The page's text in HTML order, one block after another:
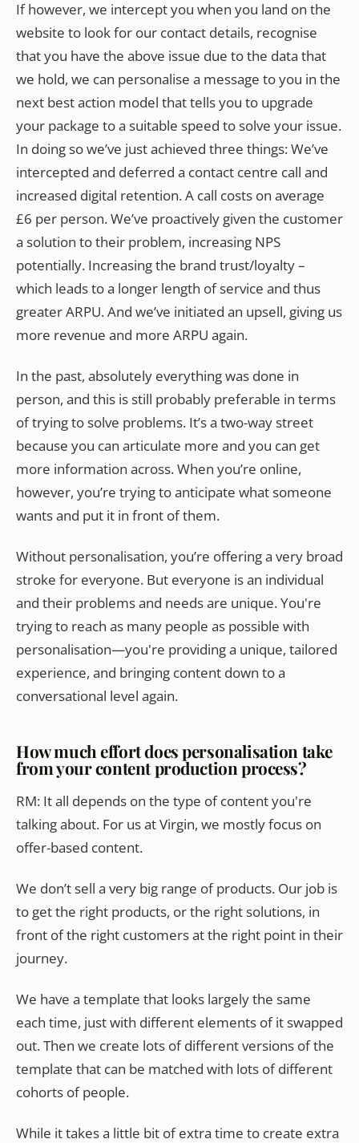
If however, we intercept you when you land on the
website to look for our contact details, recognise
that you have the above issue due to the data that
we hold, we can personalise a message to you in the
next best action model that tells you to upgrade
your package to a suitable speed to solve your issue.
In doing so we’ve just achieved three things: We’ve
intercepted and deferred a contact centre call and
increased digital retention. A call costs on average
£6 per person. We’ve proactively given the customer
a solution to their problem, increasing NPS
potentially. Increasing the brand trust/loyalty –
which leads to a longer length of service and thus
greater ARPU. And we’ve initiated an upsell, giving us
more revenue and more ARPU again.
In the past, absolutely everything was done in
person, and this is still probably preferable in terms
of trying to solve problems. It’s a two-way street
because you can articulate more and you can get
more information across. When you’re online,
however, you’re trying to anticipate what someone
wants and put it in front of them.
Without personalisation, you’re offering a very broad
stroke for everyone. But everyone is an individual
and their problems and needs are unique. You're
trying to reach as many people as possible with
personalisation—you're providing a unique, tailored
experience, and bringing content down to a
conversational level again.
How much effort does personalisation take
from your content production process?
RM: It all depends on the type of content you're
talking about. For us at Virgin, we mostly focus on
offer-based content.
We don’t sell a very big range of products. Our job is
to get the right products, or the right solutions, in
front of the right customers at the right point in their
journey.
We have a template that looks largely the same
each time, just with different elements of it swapped
out. Then we create lots of different versions of the
template that can be matched with lots of different
cohorts of people.
While it takes a little bit of extra time to create extra